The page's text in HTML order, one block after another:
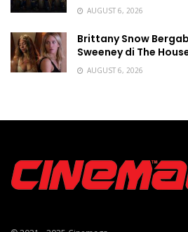
AUGUST 6, 2026
Brittany Snow
Sweeney di The
AUGUST 6, 2026